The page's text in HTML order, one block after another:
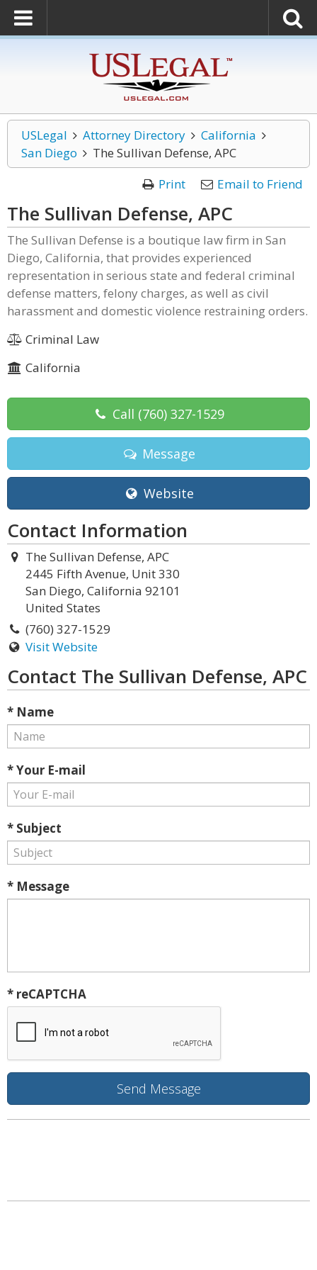
USLegal Attorney Directory
California
San Diego
The Sullivan Defense, APC
Print
Email to Friend
The Sullivan Defense, APC
The Sullivan Defense is a boutique law firm in San
Diego, California, that provides experienced
representation in serious state and federal criminal
defense matters, felony charges, as well as civil
harassment and domestic violence restraining orders.
Criminal Law
California
Call (760) 327-1529
Message
Website
Contact Information
The Sullivan Defense, APC
2445 Fifth Avenue, Unit 330
San Diego, California 92101
United States
(760) 327-1529
Visit Website
Contact The Sullivan Defense, APC
* Name
* Your E-mail
* Subject
* Message
* reCAPTCHA